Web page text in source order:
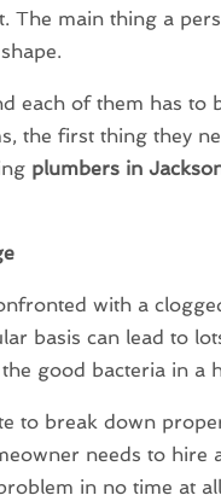
The main thing a
each of them has to
the first thing they
plumbers in
with a
basis can lead to
good bacteria in a
to break down
needs to hire
in no time at